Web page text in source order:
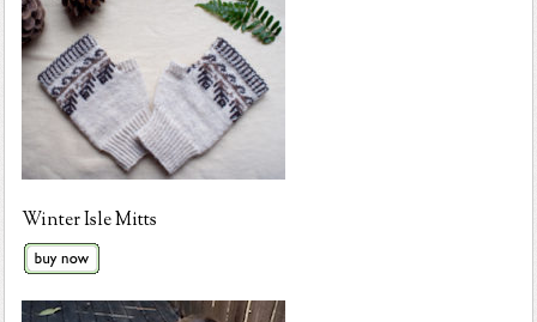
Winter Isle Mitts